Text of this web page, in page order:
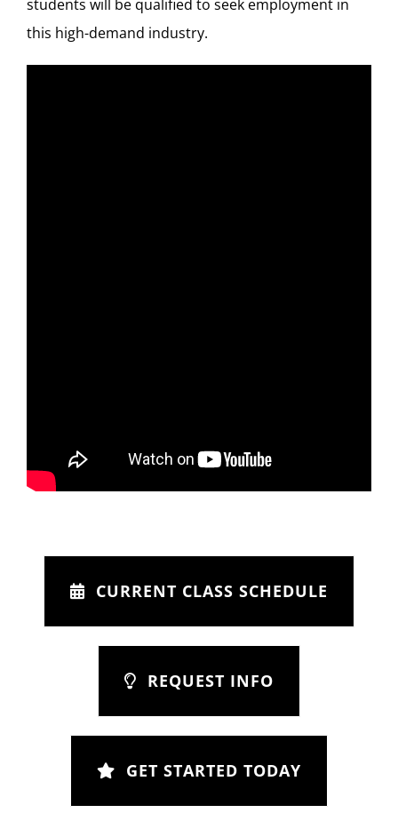
students will be qualified to seek employment in
this high-demand industry.
CURRENT CLASS SCHEDULE
REQUEST INFO
GET STARTED TODAY